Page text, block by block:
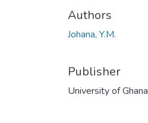
Authors
Johana, Y.M.
Publisher
University of Ghana